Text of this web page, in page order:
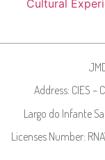
Address: CIES –
Largo do Infante
Licenses Number: